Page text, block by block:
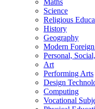
Maths
Science
Religious
History
Geography
Modern
Personal,
Art
Performing Arts
Design
Computing
Vocational